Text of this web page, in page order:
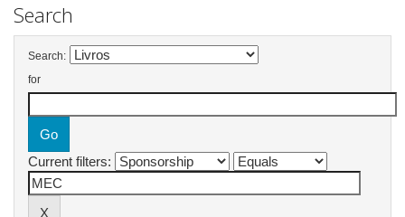
Search
Search:
for
Current filters: